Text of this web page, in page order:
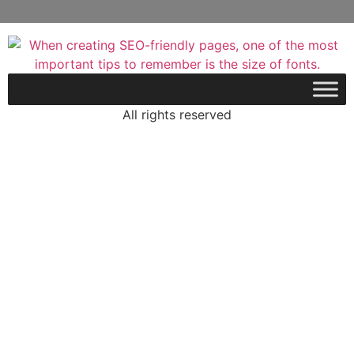
All rights reserved